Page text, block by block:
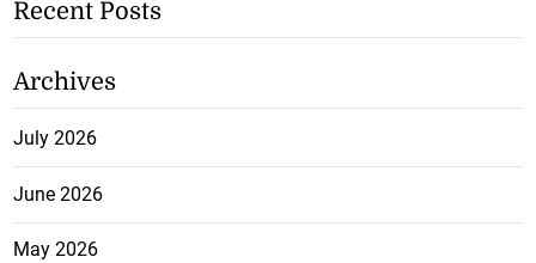
Recent Posts
Archives
July 2026
June 2026
May 2026